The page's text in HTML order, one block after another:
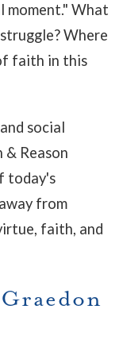
moment." What
Where
faith in this
social
Reason
today's
from
faith, and